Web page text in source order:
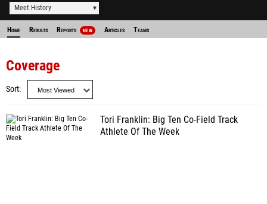
Meet History
Home Results Reports NEW Articles Teams
Coverage
Sort
Tori Franklin: Big Ten Co-Field Track
Athlete Of The Week